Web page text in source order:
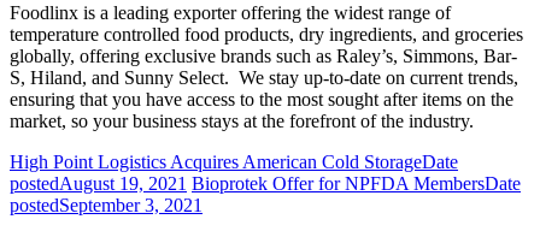
Foodlinx is a leading exporter offering the widest range of
temperature controlled food products, dry ingredients, and groceries
globally, offering exclusive brands such as Raley’s, Simmons, Bar-
S, Hiland, and Sunny Select. We stay up-to-date on current trends,
ensuring that you have access to the most sought after items on the
market, so your business stays at the forefront of the industry.
High Point Logistics Acquires American Cold StorageDate
postedAugust 19, 2021 Bioprotek Offer for NPFDA MembersDate
postedSeptember 3, 2021